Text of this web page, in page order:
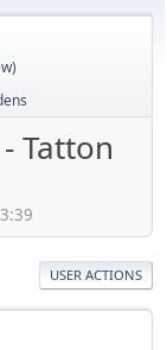
)
Tatton
USER ACTIONS